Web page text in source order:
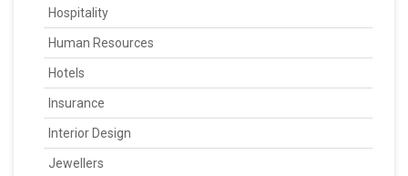
Hospitality
Human Resources
Hotels
Insurance
Interior Design
Jewellers